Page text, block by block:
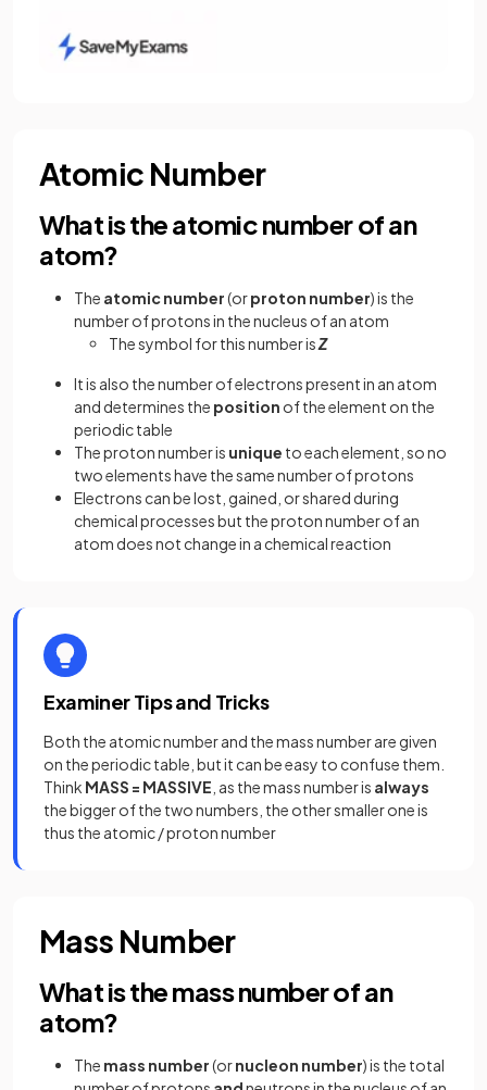
Atomic Number
What is the atomic number of an
atom?
The atomic number(orproton number) is the
number of protons in the nucleus of an atom
The symbol for this number isZ
It is also the number of electrons present in an atom
and determines the position of the element on the
periodic table
The proton number is unique to each element, so no
two elements have the same number of protons
Electrons can be lost, gained, or shared during
chemical processes but the proton number of an
atom does not change in a chemical reaction
Examiner Tips and Tricks
Both the atomic number and the mass number are given
on the periodic table, but it can be easy to confuse them.
Think MASS = MASSIVE , as the mass number is always
the bigger of the two numbers, the other smaller one is
thus the atomic / proton number
Mass Number
What is the mass number of an
atom?
The mass number(ornucleon number) is the total